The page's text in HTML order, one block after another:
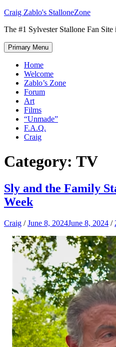
Skip
content
Craig Zablo's StalloneZone
The #1 Sylvester Stallone Fan
Primary Menu
Home
Welcome
Zablo’s Zone
Forum
Art
Films
“Unmade”
F.A.Q.
Craig
Category: TV
Sly and the Family
Week
Craig / June 8, 2024June 8, 2024 /